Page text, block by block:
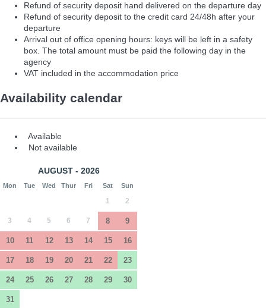
Refund of security deposit hand delivered on the departure day
Refund of security deposit to the credit card 24/48h after your
departure
Arrival out of office opening hours: keys will be left in a safety
box. The total amount must be paid the following day in the
agency
VAT included in the accommodation price
Availability calendar
Available
Not available
AUGUST - 2026
Mon Tue Wed Thur Fri Sat Sun
1 2
3 4 5 6 7 8 9
10 11 12 13 14 15 16
17 18 19 20 21 22 23
24 25 26 27 28 29 30
31